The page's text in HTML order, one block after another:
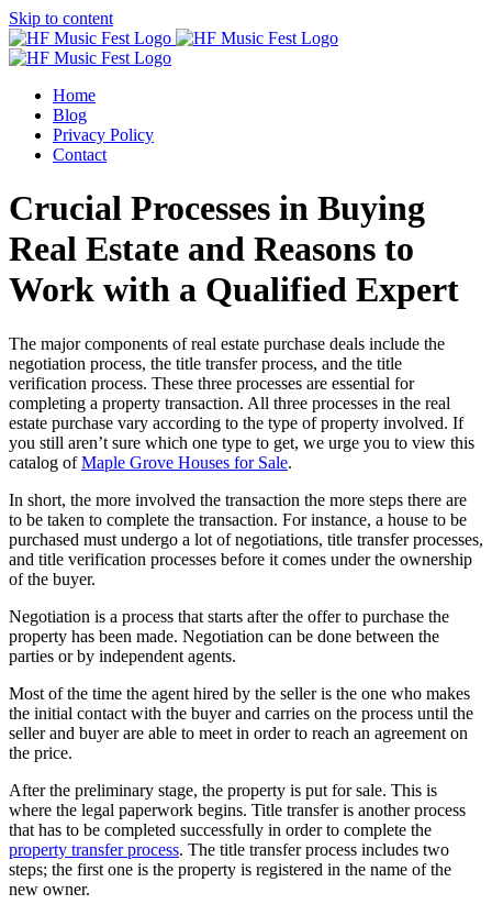
Skip to content
Home
Blog
Privacy Policy
Contact
Crucial Processes in Buying
Real Estate and Reasons to
Work with a Qualified Expert
The major components of real estate purchase deals include the
negotiation process, the title transfer process, and the title
verification process. These three processes are essential for
completing a property transaction. All three processes in the real
estate purchase vary according to the type of property involved. If
you still aren’t sure which one type to get, we urge you to view this
catalog ofMaple Grove Houses for Sale.
In short, the more involved the transaction the more steps there are
to be taken to complete the transaction. For instance, a house to be
purchased must undergo a lot of negotiations, title transfer processes,
and title verification processes before it comes under the ownership
of the buyer.
Negotiation is a process that starts after the offer to purchase the
property has been made. Negotiation can be done between the
parties or by independent agents.
Most of the time the agent hired by the seller is the one who makes
the initial contact with the buyer and carries on the process until the
seller and buyer are able to meet in order to reach an agreement on
the price.
After the preliminary stage, the property is put for sale. This is
where the legal paperwork begins. Title transfer is another process
that has to be completed successfully in order to complete the
property transfer process. The title transfer process includes two
steps; the first one is the property is registered in the name of the
new owner.